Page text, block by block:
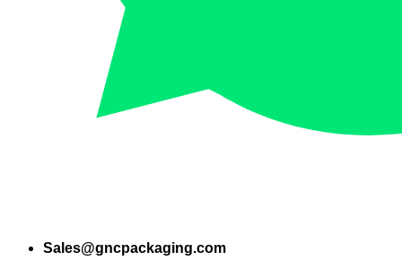
Sales@gncpackaging.com